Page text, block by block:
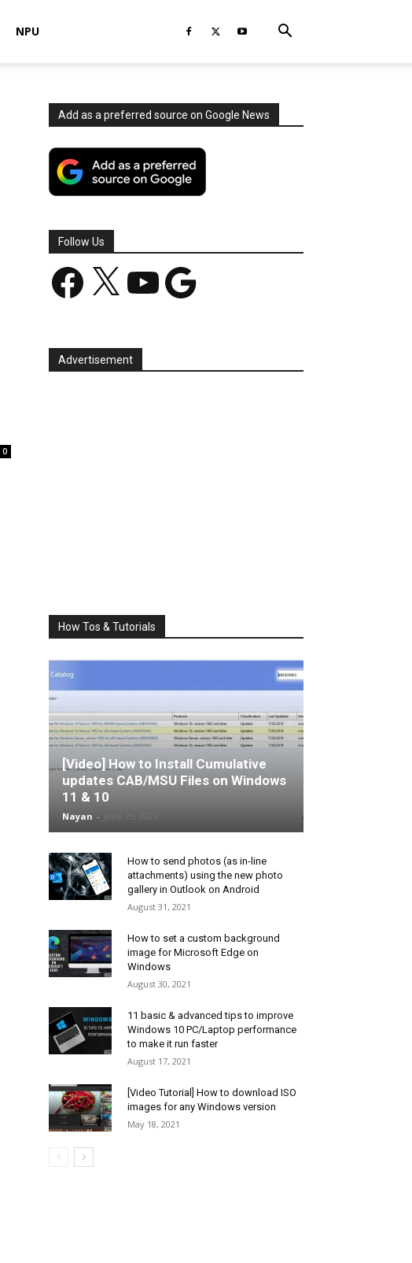
NPU
0
Add as a preferred source on Google News
Follow Us
Facebook YouTube Google
Advertisement
How Tos & Tutorials
[Video] How to Install Cumulative
updates CAB/MSU Files on Windows
11 & 10
Nayan -
How to send photos (as in-line
attachments) using the new photo
gallery in Outlook on Android
August 31, 2021
How to set a custom background
image for Microsoft Edge on
Windows
August 30, 2021
11 basic & advanced tips to improve
Windows 10 PC/Laptop performance
to make it run faster
August 17, 2021
[Video Tutorial] How to download ISO
images for any Windows version
May 18, 2021